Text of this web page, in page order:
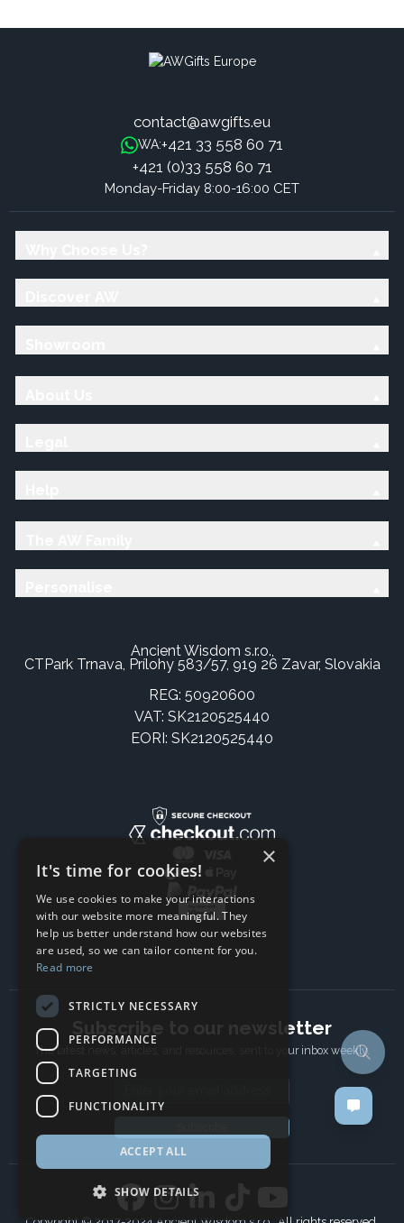
contact@awgifts.eu
WA:+421 33 558 60 71
+421 (0)33 558 60 71
Monday-Friday 8:00-16:00 CET
Ancient Wisdom s.r.o.,
CTPark Trnava, Prílohy 583/57, 919 26 Zavar, Slovakia
REG: 50920600
VAT: SK2120525440
EORI: SK2120525440
Subscribe to our newsletter
The latest news, articles, and resources, sent to your inbox weekly.
×
It's time for cookies!
We use cookies to make your interactions
with our website more meaningful. They
help us better understand how our websites
are used, so we can tailor content for you.
Read more
STRICTLY NECESSARY
PERFORMANCE
TARGETING
FUNCTIONALITY
ACCEPT ALL
SHOW DETAILS